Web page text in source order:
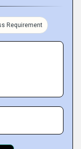
Requirement